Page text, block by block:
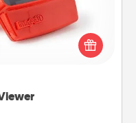
Order a custom
magic happen. Your
in the love as these
over and over